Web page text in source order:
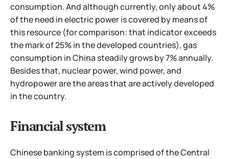
consumption. And although currently, only about 4%
of the need in electric power is covered by means of
this resource (for comparison: that indicator exceeds
the mark of 25% in the developed countries),gas
consumption in China steadily grows by 7% annually.
Besides that, nuclear power, wind power, and
hydropower are the areas that are actively developed
in the country.
Financial system
Chinese banking system is comprised of the Central